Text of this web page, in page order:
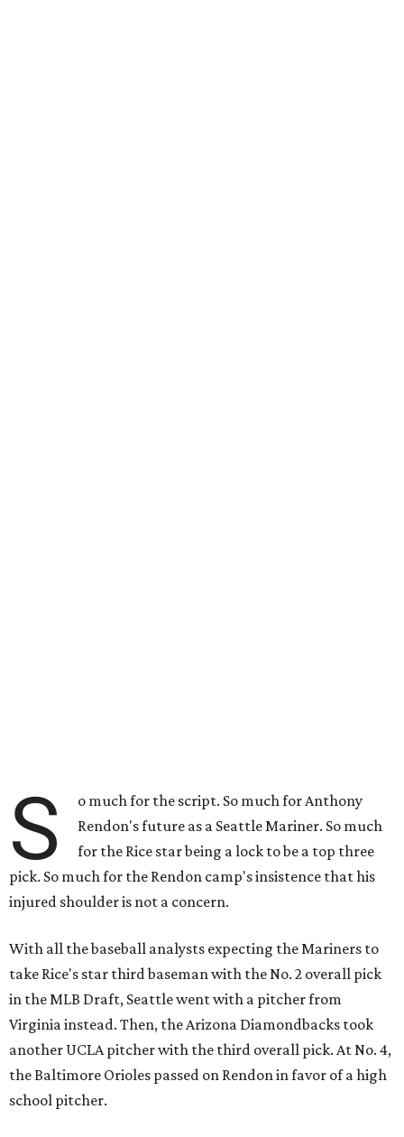
S
o much for the script. So much for Anthony
Rendon's future as a Seattle Mariner. So much
for the Rice star being a lock to be a top three
pick. So much for the Rendon camp's insistence that his
injured shoulder is not a concern.
With all the baseball analysts expecting the Mariners to
take Rice's star third baseman with the No. 2 overall pick
in the MLB Draft, Seattle went with a pitcher from
Virginia instead. Then, the Arizona Diamondbacks took
another UCLA pitcher with the third overall pick. At No. 4,
the Baltimore Orioles passed on Rendon in favor of a high
school pitcher.